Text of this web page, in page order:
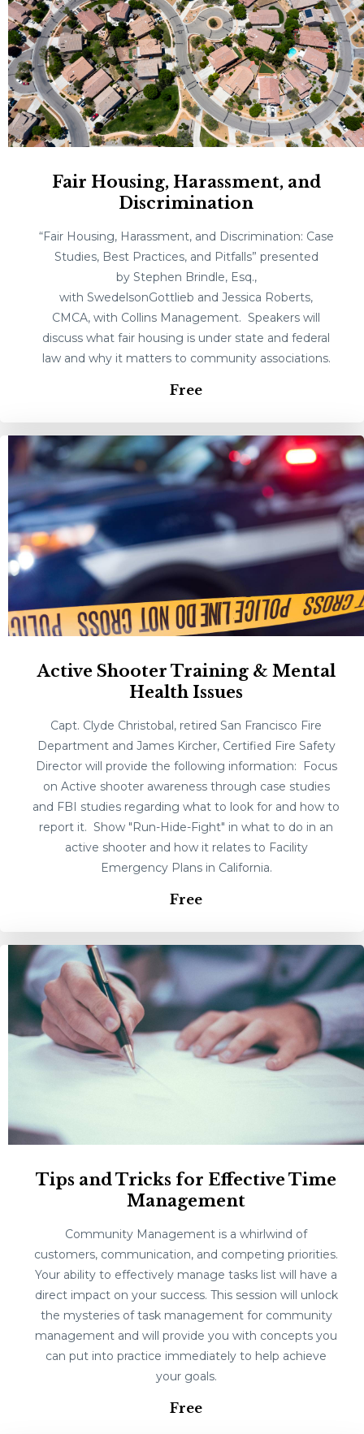
Fair Housing, Harassment, and
Discrimination
“Fair Housing, Harassment, and Discrimination: Case
Studies, Best Practices, and Pitfalls” presented
by Stephen Brindle, Esq.,
with SwedelsonGottlieb and Jessica Roberts,
CMCA, with Collins Management. Speakers will
discuss what fair housing is under state and federal
law and why it matters to community associations.
Free
Active Shooter Training & Mental
Health Issues
Capt. Clyde Christobal, retired San Francisco Fire
Department and James Kircher, Certified Fire Safety
Director will provide the following information: Focus
on Active shooter awareness through case studies
and FBI studies regarding what to look for and how to
report it. Show "Run-Hide-Fight" in what to do in an
active shooter and how it relates to Facility
Emergency Plans in California.
Free
Tips and Tricks for Effective Time
Management
Community Management is a whirlwind of
customers, communication, and competing priorities.
Your ability to effectively manage tasks list will have a
direct impact on your success. This session will unlock
the mysteries of task management for community
management and will provide you with concepts you
can put into practice immediately to help achieve
your goals.
Free